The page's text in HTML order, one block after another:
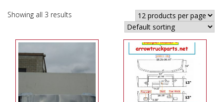
Showing all 3 results